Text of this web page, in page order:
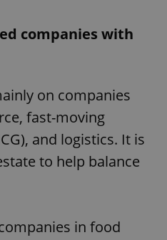
companies with
on companies
fast-moving
and logistics. It is
to help balance
in food